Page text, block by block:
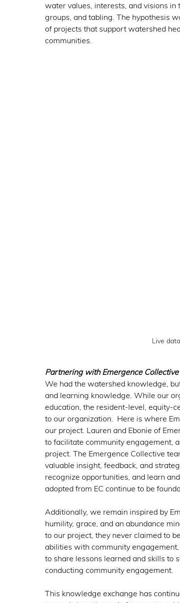
water values, interests, and visions
groups, and tabling. The hypothesis
of projects that support watershed
communities.
Live
Partnering with Emergence Collective
We had the watershed knowledge,
and learning knowledge. While our
education, the resident-level, equity-
to our organization.  Here is where
our project. Lauren and Ebonie of
to facilitate community engagement,
project. The Emergence Collective
valuable insight, feedback, and
recognize opportunities, and learn
adopted from EC continue to be
Additionally, we remain inspired by
humility, grace, and an abundance
to our project, they never claimed to
abilities with community
to share lessons learned and skills to
conducting community engagement.
This knowledge exchange has